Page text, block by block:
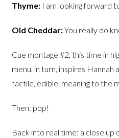
Thyme: I am looking forward
Old Cheddar:You really do
Cue montage #2, this time in
menu, in turn, inspires
tactile, edible, meaning to the
Then: pop!
Back into real time: a close up